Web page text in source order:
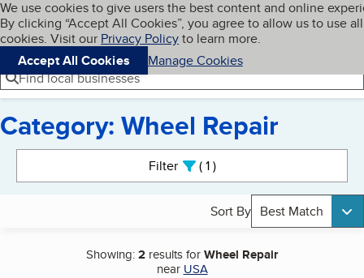
Skip to main content
Cookies on BBB.org
We use cookies to give users the best content and online
By clicking “Accept All Cookies”, you agree to allow us to use all
cookies. Visit our Privacy Policyto learn more.
Accept All Cookies
Manage Cookies
Navigation menu
Menu My BBB
Find local businesses
Category: Wheel Repair
Filter 1active
Sort By Best Match
Showing:2 results forWheel Repair
near USA